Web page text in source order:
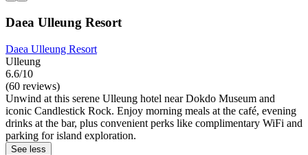
Daea Ulleung Resort
Daea Ulleung Resort
Ulleung
6.6/10
(60 reviews)
Unwind at this serene Ulleung hotel near Dokdo Museum and
iconic Candlestick Rock. Enjoy morning meals at the café, evening
drinks at the bar, plus convenient perks like complimentary WiFi and
parking for island exploration.
See less